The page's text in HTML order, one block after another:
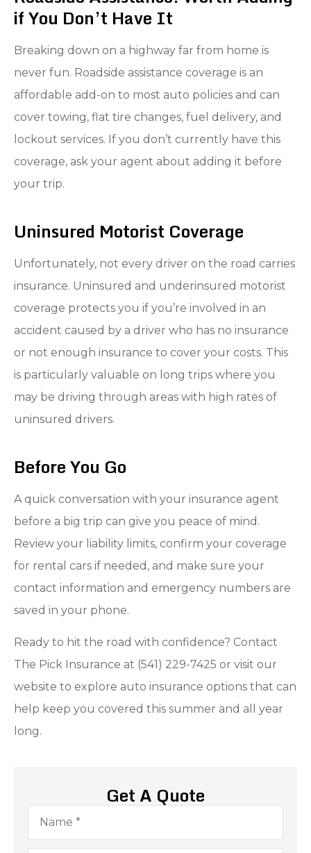
if You Don’t Have It
Breaking down on a highway far from home is
never fun. Roadside assistance coverage is an
affordable add-on to most auto policies and can
cover towing, flat tire changes, fuel delivery, and
lockout services. If you don’t currently have this
coverage, ask your agent about adding it before
your trip.
Uninsured Motorist Coverage
Unfortunately, not every driver on the road carries
insurance. Uninsured and underinsured motorist
coverage protects you if you’re involved in an
accident caused by a driver who has no insurance
or not enough insurance to cover your costs. This
is particularly valuable on long trips where you
may be driving through areas with high rates of
uninsured drivers.
Before You Go
A quick conversation with your insurance agent
before a big trip can give you peace of mind.
Review your liability limits, confirm your coverage
for rental cars if needed, and make sure your
contact information and emergency numbers are
saved in your phone.
Ready to hit the road with confidence? Contact
The Pick Insurance at (541) 229-7425 or visit our
website to explore auto insurance options that can
help keep you covered this summer and all year
long.
Get A Quote
Name*